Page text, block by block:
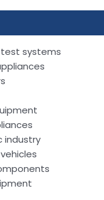
systems
industry